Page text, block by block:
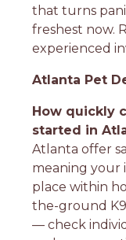
that turns
freshest now.
experienced
Atlanta Pet
How quickly
started in
Atlanta offer
meaning your
place within
the-ground
— check